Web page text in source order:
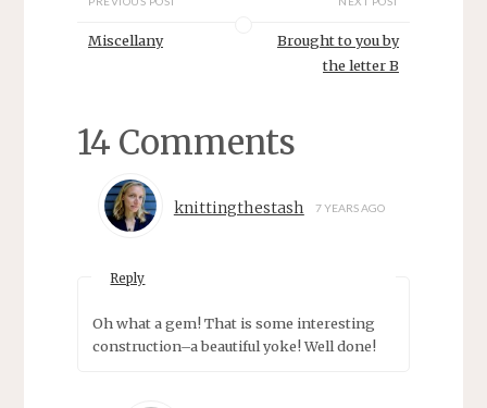
i
d
o
w
Miscellany
Brought to you by
the letter B
14 Comments
knittingthestash 7 YEARS AGO
Reply
Oh what a gem! That is some interesting
construction–a beautiful yoke! Well done!